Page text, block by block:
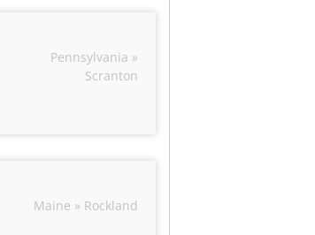
Pennsylvania »
Scranton
Maine » Rockland